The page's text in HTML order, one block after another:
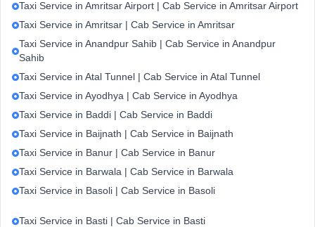
Taxi Service in Amritsar Airport | Cab Service in Amritsar Airport
Taxi Service in Amritsar | Cab Service in Amritsar
Taxi Service in Anandpur Sahib | Cab Service in Anandpur
Sahib
Taxi Service in Atal Tunnel | Cab Service in Atal Tunnel
Taxi Service in Ayodhya | Cab Service in Ayodhya
Taxi Service in Baddi | Cab Service in Baddi
Taxi Service in Baijnath | Cab Service in Baijnath
Taxi Service in Banur | Cab Service in Banur
Taxi Service in Barwala | Cab Service in Barwala
Taxi Service in Basoli | Cab Service in Basoli
Taxi Service in Basti | Cab Service in Basti